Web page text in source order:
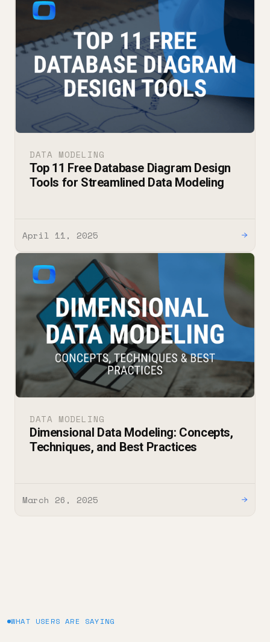
DATA MODELING
Top 11 Free Database Diagram Design
Tools for Streamlined Data Modeling
April 11, 2025 →
DATA MODELING
Dimensional Data Modeling: Concepts,
Techniques, and Best Practices
March 26, 2025 →
WHAT USERS ARE SAYING